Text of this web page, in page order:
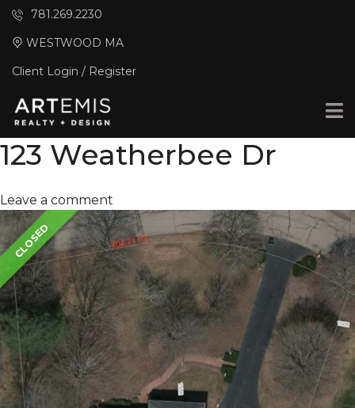
781.269.2230
WESTWOOD MA
Client Login / Register
123 Weatherbee Dr
Leave a comment
CLOSED